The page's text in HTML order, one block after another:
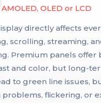
AMOLED, OLED or LCD
directly affects
scrolling, streaming,
Premium panels offer
and color, but long-
to green line issues,
flickering, or